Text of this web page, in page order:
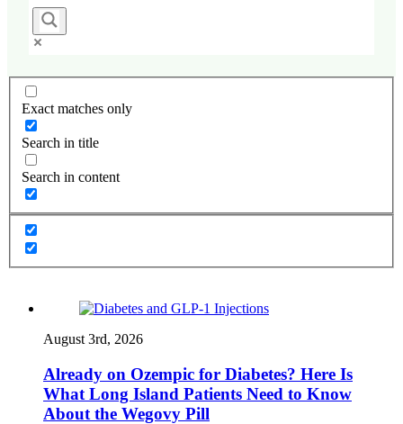
Exact matches only
Search in title
Search in content
August 3rd, 2026
Already on Ozempic for Diabetes? Here Is
What Long Island Patients Need to Know
About the Wegovy Pill